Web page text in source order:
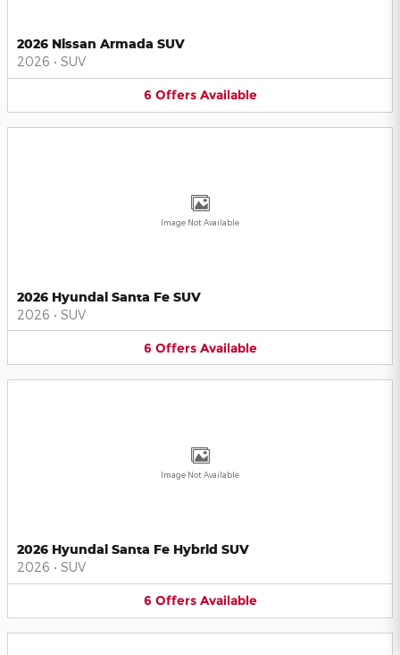
2026 Nissan Armada SUV
2026 • SUV
6 Offers Available
Image Not Available
2026 Hyundai Santa Fe SUV
2026 • SUV
6 Offers Available
Image Not Available
2026 Hyundai Santa Fe Hybrid SUV
2026 • SUV
6 Offers Available